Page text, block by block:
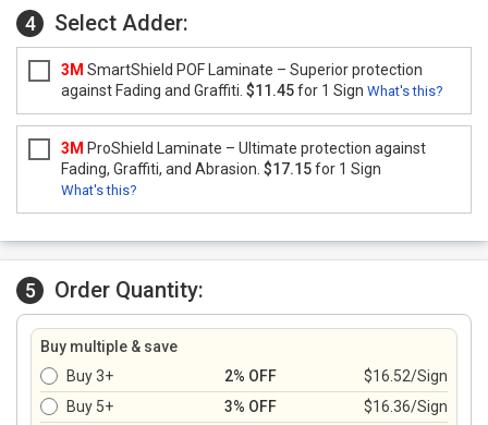
4 Select Adder:
3M SmartShield POF Laminate – Superior protection
against Fading and Graffiti. $11.45for 1 Sign What's this?
3M ProShield Laminate – Ultimate protection against
Fading, Graffiti, and Abrasion. $17.15for 1 Sign
What's this?
5 Order Quantity:
Buy multiple & save
Buy 3+
2% OFF
$16.52/Sign
Buy 5+
3% OFF
$16.36/Sign